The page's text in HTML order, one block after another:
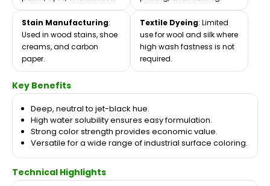
Stain Manufacturing:
Used in wood stains, shoe
creams, and carbon
paper.
Textile Dyeing: Limited
use for wool and silk where
high wash fastness is not
required.
Key Benefits
Deep, neutral to jet-black hue.
High water solubility ensures easy formulation.
Strong color strength provides economic value.
Versatile for a wide range of industrial surface coloring.
Technical Highlights